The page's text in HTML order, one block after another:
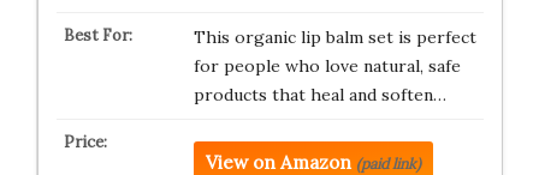
This organic lip balm set is perfect
for people who love natural, safe
products that heal and soften…
View on Amazon (paid link)